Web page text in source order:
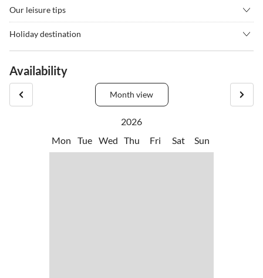
Our leisure tips
• Playground
• Water-tubing
Holiday destination
Availability
Month view
2026
Mon
Tue Wed Thu Fri Sat Sun